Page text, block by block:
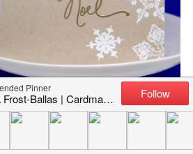
Ink: Colorburst Card Set